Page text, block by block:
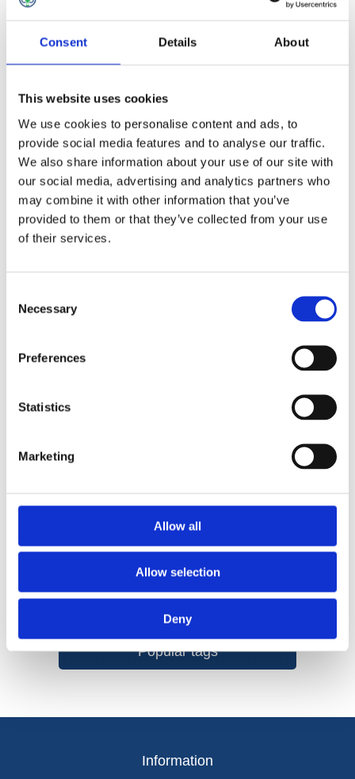
Consent Details About
This website uses cookies
We use cookies to personalise content and ads, to
provide social media features and to analyse our traffic.
We also share information about your use of our site with
our social media, advertising and analytics partners who
may combine it with other information that you’ve
provided to them or that they’ve collected from your use
of their services.
Selection
Necessary
Preferences
Statistics
Marketing
Allow all
Allow selection
Deny
Popular tags
Information